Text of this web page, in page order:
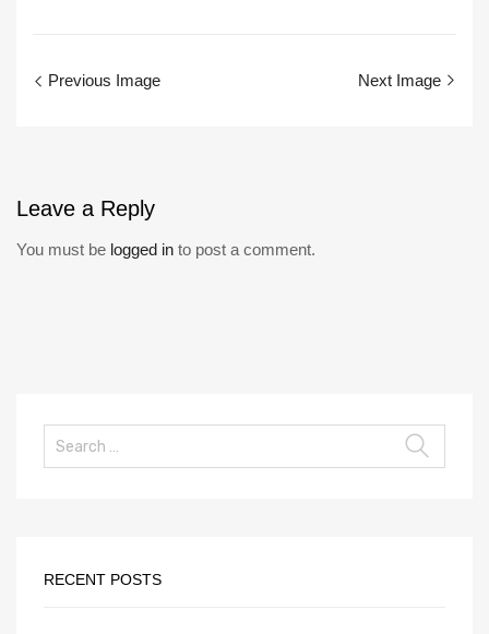
Previous Image Next Image
Leave a Reply
You must be logged in to post a comment.
RECENT POSTS